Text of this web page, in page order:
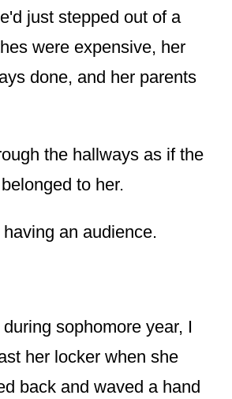
just stepped out of a
were expensive, her
done, and her parents
the hallways as if the
to her.
an audience.
sophomore year, I
her locker when she
back and waved a hand